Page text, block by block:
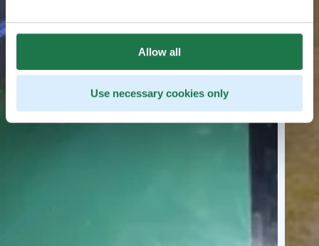
Allow all
Use necessary cookies only